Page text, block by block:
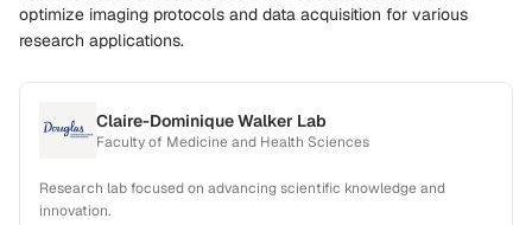
optimize imaging protocols and data acquisition for various
research applications.
Claire-Dominique Walker Lab
Faculty of Medicine and Health Sciences
Research lab focused on advancing scientific knowledge and
innovation.